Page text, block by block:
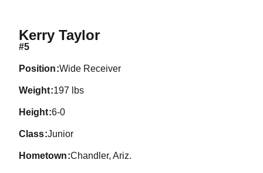
Kerry TaylorSeason 2009
#5
position Wide Receiver
weight 197 lbs
height 6-0
class Junior
hometown Chandler, Ariz.